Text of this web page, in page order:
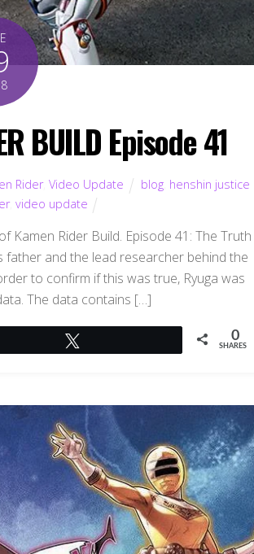
BUILD Episode 41
Rider,Video Update blog henshin justice
, video update
Kamen Rider Build. Episode 41: The Truth
father and the lead researcher behind the
to confirm if this was true, Ryuga was
The data contains […]
0
SHARES